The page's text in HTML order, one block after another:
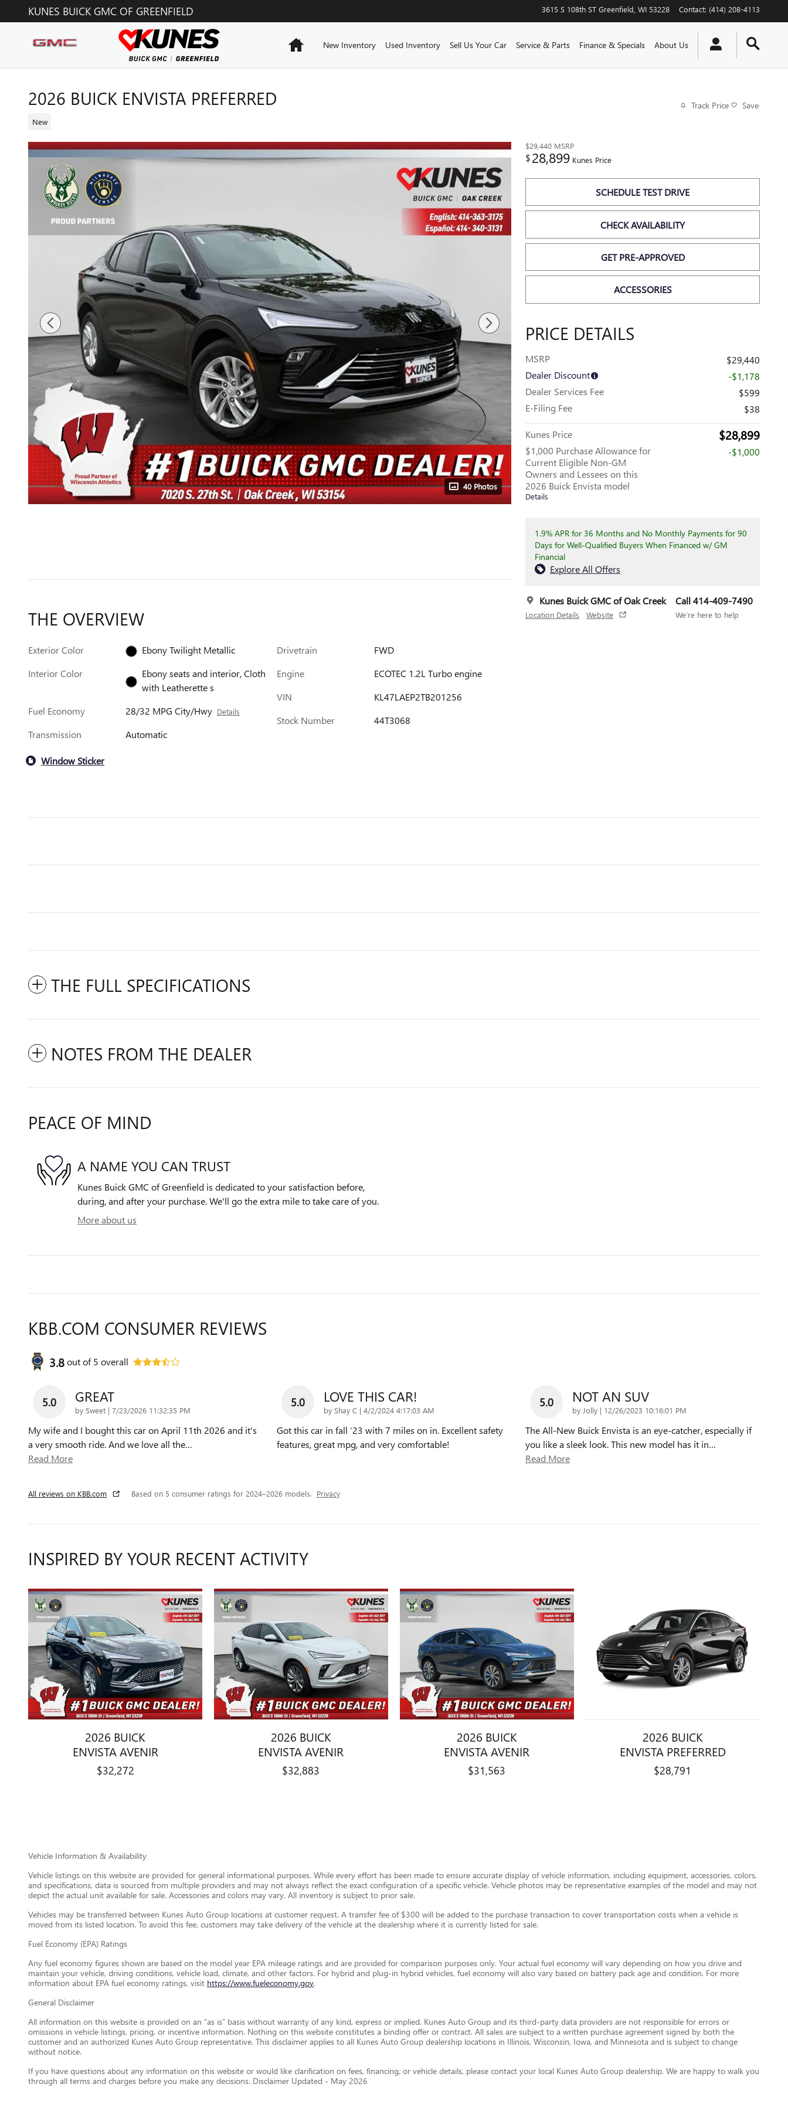
Skip to main content
KUNES BUICK GMC OF GREENFIELD 3615 S 108th ST Greenfield WI 53228 Contact: (414) 208-4113
HomeNew Inventory Used Inventory Sell Us Your Car Service & Parts Finance & Specials About Us
2026 BUICK ENVISTA PREFERRED
New
Track Price Save
40 Photos
$29,440 MSRP
$28,899 Kunes Price
SCHEDULE TEST DRIVE
CHECK AVAILABILITY
GET PRE-APPROVED
ACCESSORIES
PRICE DETAILS
MSRP
$29,440
Dealer Discount
-$1,178
Dealer Services Fee
$599
E-Filing Fee
$38
Kunes Price $28,899
$1,000 Purchase Allowance for
Current Eligible Non-GM
Owners and Lessees on this
2026 Buick Envista model
Details
-$1,000
1.9% APR for 36 Months and No Monthly Payments for 90
Days for Well-Qualified Buyers When Financed w/ GM
Financial
Explore All Offers
Kunes Buick GMC of Oak Creek
Location Details Website
Call 414-409-7490
We’re here to help
THE OVERVIEW
Exterior Color
Ebony Twilight Metallic
Interior Color
Ebony seats and interior, Cloth
with Leatherette s
Fuel Economy
28/32 MPG City/Hwy Details
Transmission Automatic
Drivetrain
FWD
Engine
ECOTEC 1.2L Turbo engine
VIN
KL47LAEP2TB201256
Stock Number
44T3068
Window Sticker
THE FULL SPECIFICATIONS
NOTES FROM THE DEALER
PEACE OF MIND
A NAME YOU CAN TRUST
Kunes Buick GMC of Greenfield is dedicated to your satisfaction before,
during, and after your purchase. We'll go the extra mile to take care of you.
More about us
KBB.COM CONSUMER REVIEWS
3.8out of5 overall
5.0 GREAT
by Sweet | on
7/23/2026 11:32:35 PM
My wife and I bought this car on April 11th 2026 and it's
a very smooth ride. And we love all the…
Read More
5.0 LOVE THIS CAR!
by Shay C | on
4/2/2024 4:17:03 AM
Got this car in fall ‘23 with 7 miles on in. Excellent safety
features, great mpg, and very comfortable!
5.0 NOT AN SUV
by Jolly | on
12/26/2023 10:16:01 PM
The All-New Buick Envista is an eye-catcher, especially if
you like a sleek look. This new model has it in…
Read More
All reviews on KBB.com Based on 5 consumer ratings for 2024–2026 models. Privacy
INSPIRED BY YOUR RECENT ACTIVITY
2026 BUICK
ENVISTA AVENIR
$32,272
2026 BUICK
ENVISTA AVENIR
$32,883
2026 BUICK
ENVISTA AVENIR
$31,563
2026 BUICK
ENVISTA PREFERRED
$28,791
Vehicle Information & Availability
Vehicle listings on this website are provided for general informational purposes. While every effort has been made to ensure accurate display of vehicle information, including equipment, accessories, colors,
and specifications, data is sourced from multiple providers and may not always reflect the exact configuration of a specific vehicle. Vehicle photos may be representative examples of the model and may not
depict the actual unit available for sale. Accessories and colors may vary. All inventory is subject to prior sale.
Vehicles may be transferred between Kunes Auto Group locations at customer request. A transfer fee of $300 will be added to the purchase transaction to cover transportation costs when a vehicle is
moved from its listed location. To avoid this fee, customers may take delivery of the vehicle at the dealership where it is currently listed for sale.
Fuel Economy (EPA) Ratings
Any fuel economy figures shown are based on the model year EPA mileage ratings and are provided for comparison purposes only. Your actual fuel economy will vary depending on how you drive and
maintain your vehicle, driving conditions, vehicle load, climate, and other factors. For hybrid and plug-in hybrid vehicles, fuel economy will also vary based on battery pack age and condition. For more
information about EPA fuel economy ratings, visit https://www.fueleconomy.gov.
General Disclaimer
All information on this website is provided on an “as is” basis without warranty of any kind, express or implied. Kunes Auto Group and its third-party data providers are not responsible for errors or
omissions in vehicle listings, pricing, or incentive information. Nothing on this website constitutes a binding offer or contract. All sales are subject to a written purchase agreement signed by both the
customer and an authorized Kunes Auto Group representative. This disclaimer applies to all Kunes Auto Group dealership locations in Illinois, Wisconsin, Iowa, and Minnesota and is subject to change
without notice.
If you have questions about any information on this website or would like clarification on fees, financing, or vehicle details, please contact your local Kunes Auto Group dealership. We are happy to walk you
through all terms and charges before you make any decisions. Disclaimer Updated - May 2026